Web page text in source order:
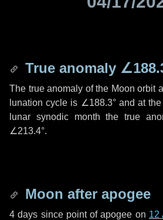
True anomaly
The true anomaly of the Moon orbit
lunation cycle is ∠188.3°and at the
lunar synodic month the true
∠213.4°.
Moon after apogee
4 days since point of apogee on 12